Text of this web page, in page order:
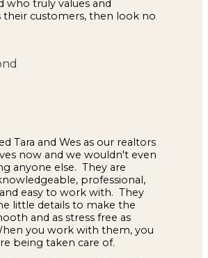
who truly values and
their customers, then look no
Tara and Wes as our realtors
now and we wouldn't even
anyone else. They are
professional,
easy to work with. They
little details to make the
and as stress free as
you work with them, you
being taken care of.